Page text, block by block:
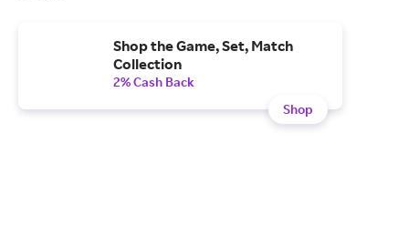
Shop the Game, Set, Match
Collection
2% Cash Back
Shop